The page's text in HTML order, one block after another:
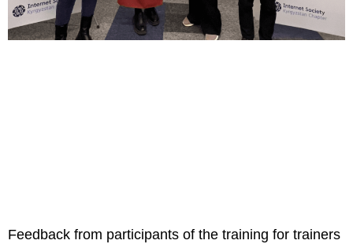
Feedback from participants of the training for trainers